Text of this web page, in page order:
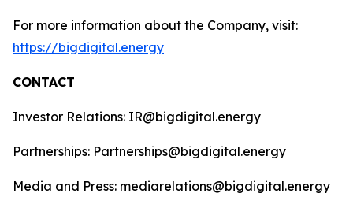
For more information about the Company, visit:
https://bigdigital.energy
CONTACT
Investor Relations: IR@bigdigital.energy
Partnerships: Partnerships@bigdigital.energy
Media and Press: mediarelations@bigdigital.energy